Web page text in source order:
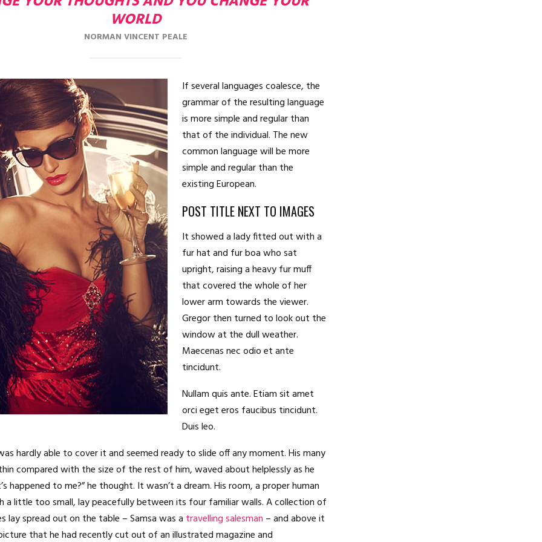
WORLD
NORMAN VINCENT PEALE
If several languages coalesce, the
grammar of the resulting language
is more simple and regular than
that of the individual. The new
common language will be more
simple and regular than the
existing European.
POST TITLE NEXT TO IMAGES
It showed a lady fitted out with a
fur hat and fur boa who sat
upright, raising a heavy fur muff
that covered the whole of her
lower arm towards the viewer.
Gregor then turned to look out the
window at the dull weather.
Maecenas nec odio et ante
tincidunt.
Nullam quis ante. Etiam sit amet
orci eget eros faucibus tincidunt.
Duis leo.
hardly able to cover it and seemed ready to slide off any moment. His many
compared with the size of the rest of him, waved about helplessly as he
happened to me?” he thought. It wasn’t a dream. His room, a proper human
a little too small, lay peacefully between its four familiar walls. A collection of
lay spread out on the table – Samsa was a travelling salesman – and above it
that he had recently cut out of an illustrated magazine and